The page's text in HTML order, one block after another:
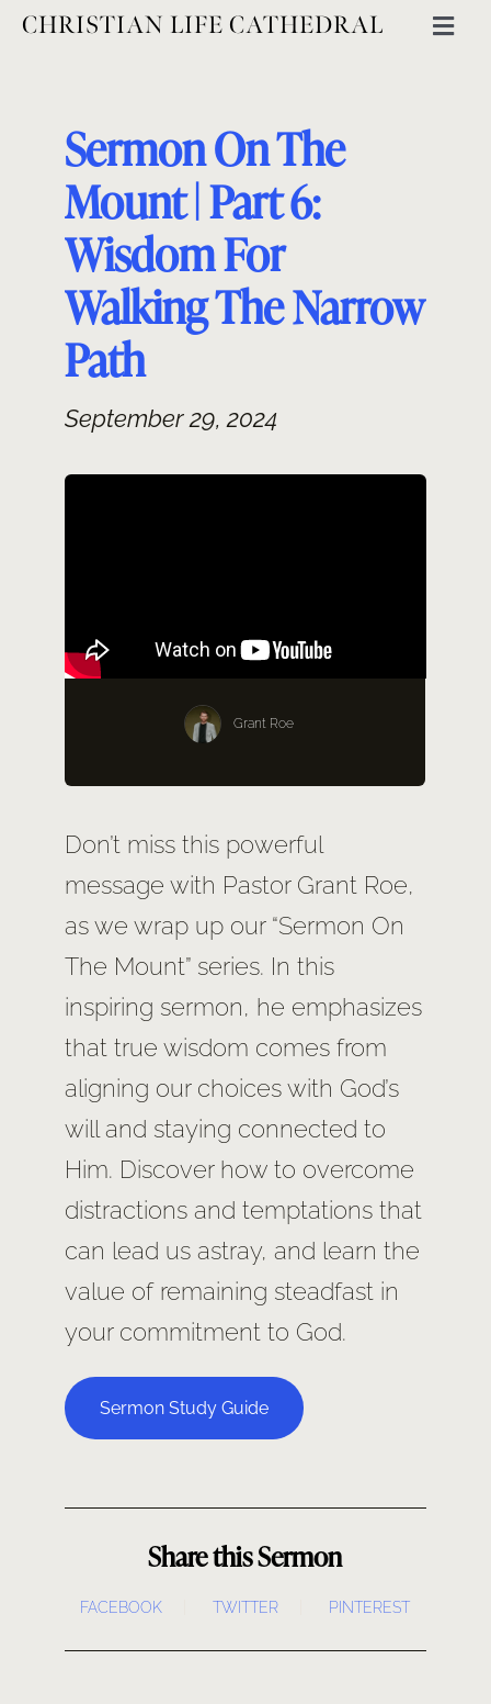
SkipCHRISTIAN LIFE CATHEDRAL
GET INVOLVED
MINISTRIES
CATHEDRAL THINKING
Sermon On The
Mount | Part 6:
Wisdom For
Walking The Narrow
Path
September 29, 2024
Grant Roe
Don’t miss this powerful
message with Pastor Grant Roe,
as we wrap up our “Sermon On
The Mount” series. In this
inspiring sermon, he emphasizes
that true wisdom comes from
aligning our choices with God’s
will and staying connected to
Him. Discover how to overcome
distractions and temptations that
can lead us astray, and learn the
value of remaining steadfast in
your commitment to God.
Sermon Study Guide
Share this Sermon
FACEBOOK TWITTER PINTEREST